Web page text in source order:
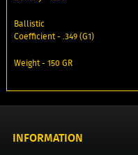
Ballistic
Coefficient - .349 (G1)
Weight - 150 GR
INFORMATION